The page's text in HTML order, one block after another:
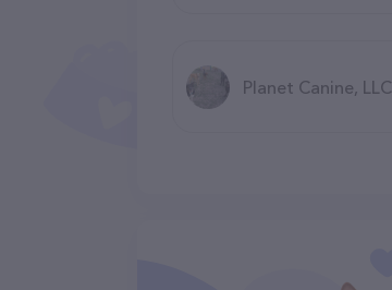
Planet Canine, LLC